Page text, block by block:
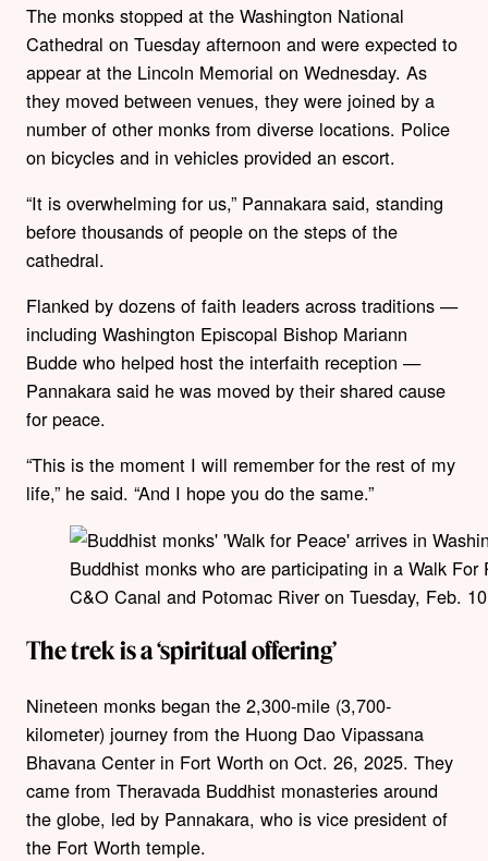
The monks stopped at the Washington National
Cathedral on Tuesday afternoon and were expected to
appear at the Lincoln Memorial on Wednesday. As
they moved between venues, they were joined by a
number of other monks from diverse locations. Police
on bicycles and in vehicles provided an escort.
“It is overwhelming for us,” Pannakara said, standing
before thousands of people on the steps of the
cathedral.
Flanked by dozens of faith leaders across traditions —
including Washington Episcopal Bishop Mariann
Budde who helped host the interfaith reception —
Pannakara said he was moved by their shared cause
for peace.
“This is the moment I will remember for the rest of my
life,” he said. “And I hope you do the same.”
Buddhist monks who are participating in a Walk
C&O Canal and Potomac River on Tuesday, Feb.
The trek is a ‘spiritual offering’
Nineteen monks began the 2,300-mile (3,700-
kilometer) journey from the Huong Dao Vipassana
Bhavana Center in Fort Worth on Oct. 26, 2025. They
came from Theravada Buddhist monasteries around
the globe, led by Pannakara, who is vice president of
the Fort Worth temple.